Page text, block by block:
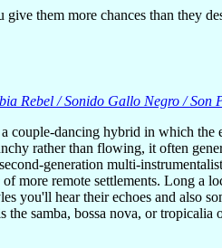
them more chances than they
Rebel / Sonido Gallo Negro / Son
couple-dancing hybrid in which the
rather than flowing, it often
generation multi-
more remote settlements. Long a
you'll hear their echoes and also
samba, bossa nova, or